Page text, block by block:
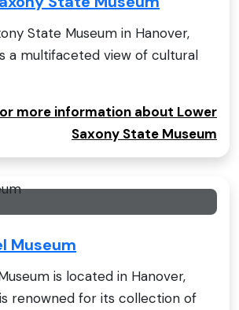
State Museum in Hanover,
a multifaceted view of cultural
more information about Lower
Saxony State Museum
Museum
is located in Hanover,
renowned for its collection of